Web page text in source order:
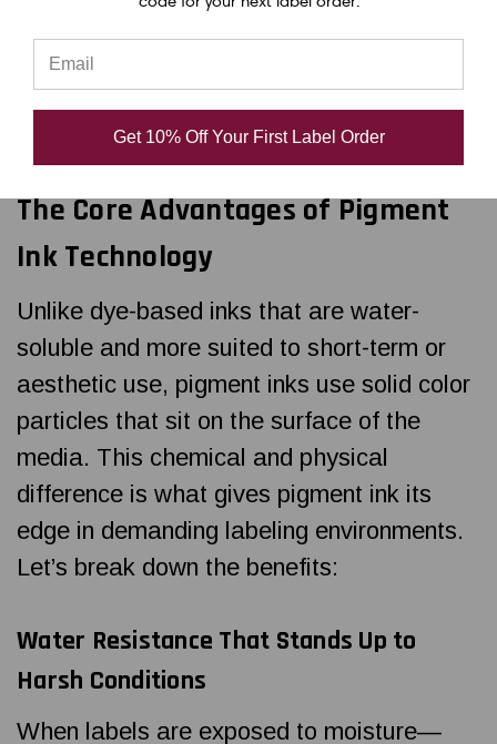
of dye-based alternatives. Pigment ink isn't
just a preference for industrial labeling—
it’s a necessity.
The Core Advantages of Pigment
Ink Technology
Unlike dye-based inks that are water-
soluble and more suited to short-term or
aesthetic use, pigment inks use solid color
particles that sit on the surface of the
media. This chemical and physical
difference is what gives pigment ink its
edge in demanding labeling environments.
Let’s break down the benefits:
Water Resistance That Stands Up to
Harsh Conditions
When labels are exposed to moisture—
Get 10% Off Your First Label Order